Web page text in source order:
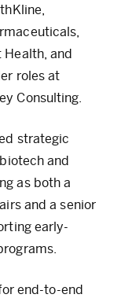
Health, and
roles at
Consulting.
strategic
and
as both a
and a senior
early-
end-to-end